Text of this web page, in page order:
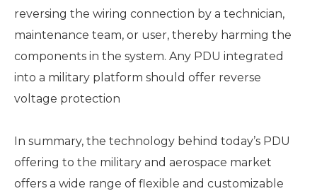
reversing the wiring connection by a technician,
maintenance team, or user, thereby harming the
components in the system. Any PDU integrated
into a military platform should offer reverse
voltage protection
In summary, the technology behind today’s PDU
offering to the military and aerospace market
offers a wide range of flexible and customizable